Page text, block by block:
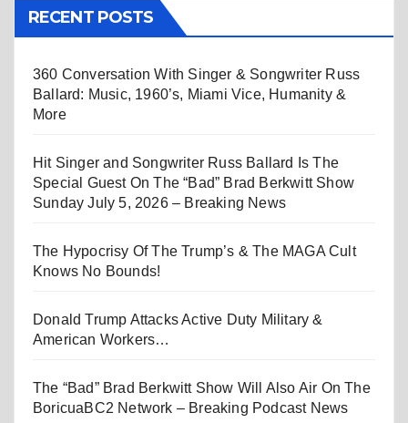
RECENT POSTS
360 Conversation With Singer & Songwriter Russ
Ballard: Music, 1960’s, Miami Vice, Humanity &
More
Hit Singer and Songwriter Russ Ballard Is The
Special Guest On The “Bad” Brad Berkwitt Show
Sunday July 5, 2026 – Breaking News
The Hypocrisy Of The Trump’s & The MAGA Cult
Knows No Bounds!
Donald Trump Attacks Active Duty Military &
American Workers…
The “Bad” Brad Berkwitt Show Will Also Air On The
BoricuaBC2 Network – Breaking Podcast News